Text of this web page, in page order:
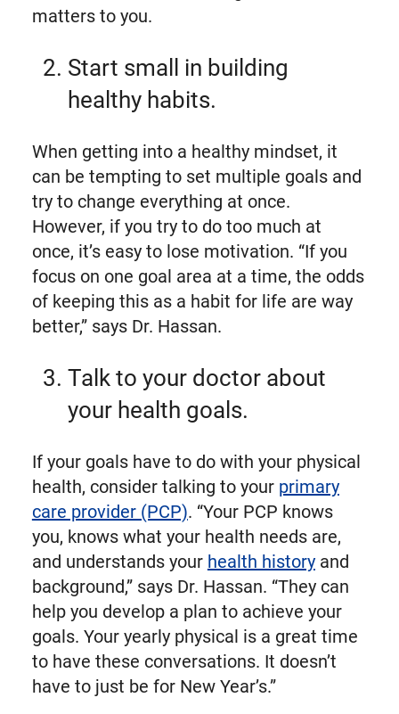
matters to you.
Start small in building
healthy habits.
When getting into a healthy mindset, it
can be tempting to set multiple goals and
try to change everything at once.
However, if you try to do too much at
once, it’s easy to lose motivation. “If you
focus on one goal area at a time, the odds
of keeping this as a habit for life are way
better,” says Dr. Hassan.
Talk to your doctor about
your health goals.
If your goals have to do with your physical
health, consider talking to your primary
care provider (PCP). “Your PCP knows
you, knows what your health needs are,
and understands your health historyand
background,” says Dr. Hassan. “They can
help you develop a plan to achieve your
goals. Your yearly physical is a great time
to have these conversations. It doesn’t
have to just be for New Year’s.”